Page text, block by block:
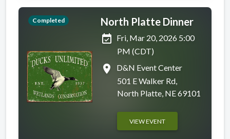
Completed
North Platte Dinner
event_available Fri, Mar 20, 2026 5:00
PM (CDT)
place
D&N Event Center
501 E Walker Rd,
North Platte, NE 69101
VIEW EVENT